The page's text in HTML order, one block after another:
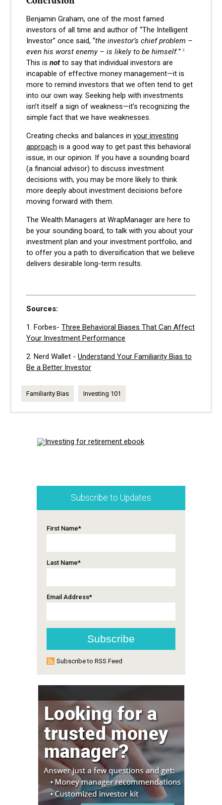
Benjamin Graham, one of the most famed
investors of all time and author of “The Intelligent
Investor” once said, “the investor’s chief problem –
even his worst enemy – is likely to be himself.” 2
This is notto say that individual investors are
incapable of effective money management—it is
more to remind investors that we often tend to get
into our own way. Seeking help with investments
isn’t itself a sign of weakness—it’s recognizing the
simple fact that we have weaknesses.
Creating checks and balances in your investing
approach is a good way to get past this behavioral
issue, in our opinion. If you have a sounding board
(a financial advisor) to discuss investment
decisions with, you may be more likely to think
more deeply about investment decisions before
moving forward with them.
The Wealth Managers at WrapManager are here to
be your sounding board, to talk with you about your
investment plan and your investment portfolio, and
to offer you a path to diversification that we believe
delivers desirable long-term results.
Sources:
1. Forbes- Three Behavioral Biases That Can Affect
Your Investment Performance
2. Nerd Wallet - Understand Your Familiarity Bias to
Be a Better Investor
Familiarity Bias Investing 101
Subscribe to Updates
First Name*
Last Name*
Email Address*
Subscribe to RSS Feed